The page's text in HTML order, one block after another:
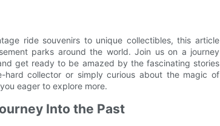
ride souvenirs to unique collectibles, this article
parks around the world. Join us on a journey
get ready to be amazed by the fascinating stories
hard collector or simply curious about the magic of
eager to explore more.
Into the Past